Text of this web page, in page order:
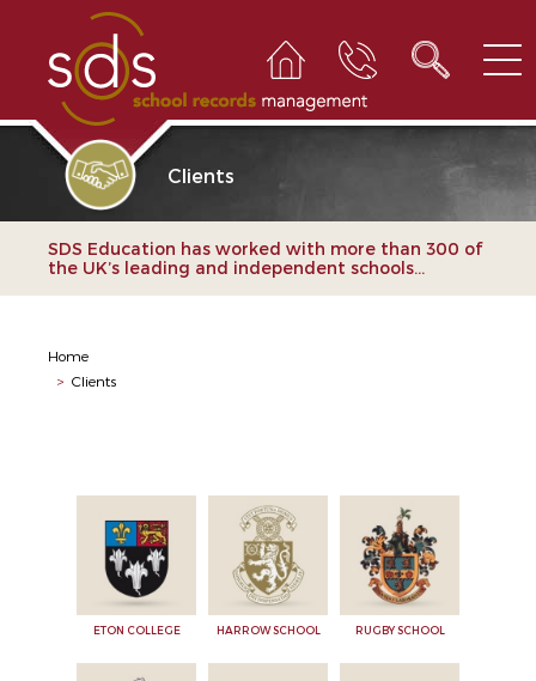
Clients
SDS Education has worked with more than 300 of
the UK’s leading and independent schools...
Home
> Clients
ETON COLLEGE HARROW SCHOOL RUGBY SCHOOL